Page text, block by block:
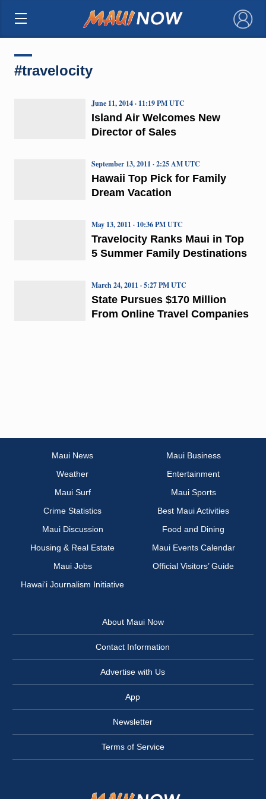
×
#travelocity
Island Air Welcomes New
Director of Sales
June 11, 2014 · 11:19 PM UTC
Hawaii Top Pick for Family
Dream Vacation
September 13, 2011 · 2:25 AM UTC
Travelocity Ranks Maui in Top
5 Summer Family Destinations
May 13, 2011 · 10:36 PM UTC
State Pursues $170 Million
From Online Travel Companies
March 24, 2011 · 5:27 PM UTC
Maui News
Maui Business
Weather
Entertainment
Maui Surf
Maui Sports
Crime Statistics
Best Maui Activities
Maui Discussion
Food and Dining
Housing & Real Estate
Maui Events Calendar
Maui Jobs
Official Visitors’ Guide
Hawai‘i Journalism Initiative
About Maui Now
Contact Information
Advertise with Us
App
Newsletter
Terms of Service